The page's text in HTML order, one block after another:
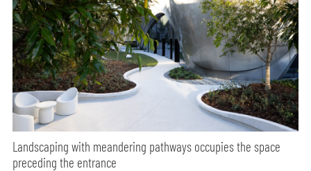
Landscaping with meandering pathways occupies the space
preceding the entrance